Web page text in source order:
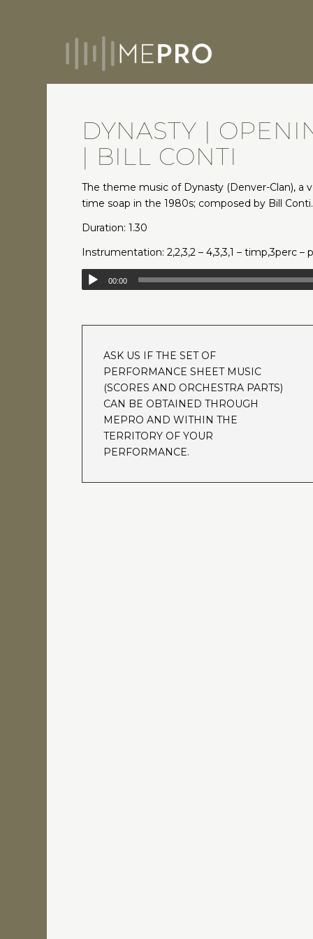
DYNASTY |
| BILL CONTI
The theme music of Dynasty (Denver-Clan), a
time soap in the 1980s; composed by Bill Conti.
Duration: 1.30
Instrumentation: 2,2,3,2 – 4,3,3,1 – timp,3perc –
00:00
ASK US IF THE SET OF
PERFORMANCE SHEET MUSIC
(SCORES AND ORCHESTRA PARTS)
CAN BE OBTAINED THROUGH
MEPRO AND WITHIN THE
TERRITORY OF YOUR
PERFORMANCE.